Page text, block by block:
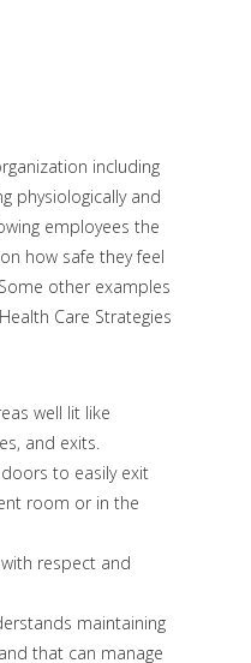
including
physiologically and
employees the
how safe they feel
other examples
Care Strategies
well lit like
and exits.
to easily exit
room or in the
respect and
maintaining
that can manage